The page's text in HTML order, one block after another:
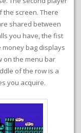
the screen. There
shared between
you have, the fist
bag displays
on the menu bar
of the row is a
you acquire.